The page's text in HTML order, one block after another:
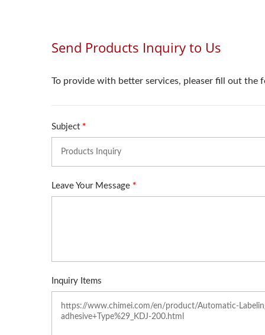
Manual Overwrapping
Machine (Table Type)